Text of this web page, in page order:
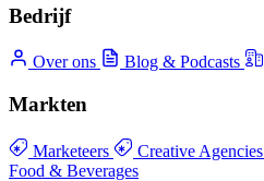
Bedrijf
Over ons Blog & Podcasts
Markten
Marketeers Creative Agencies
Food & Beverages